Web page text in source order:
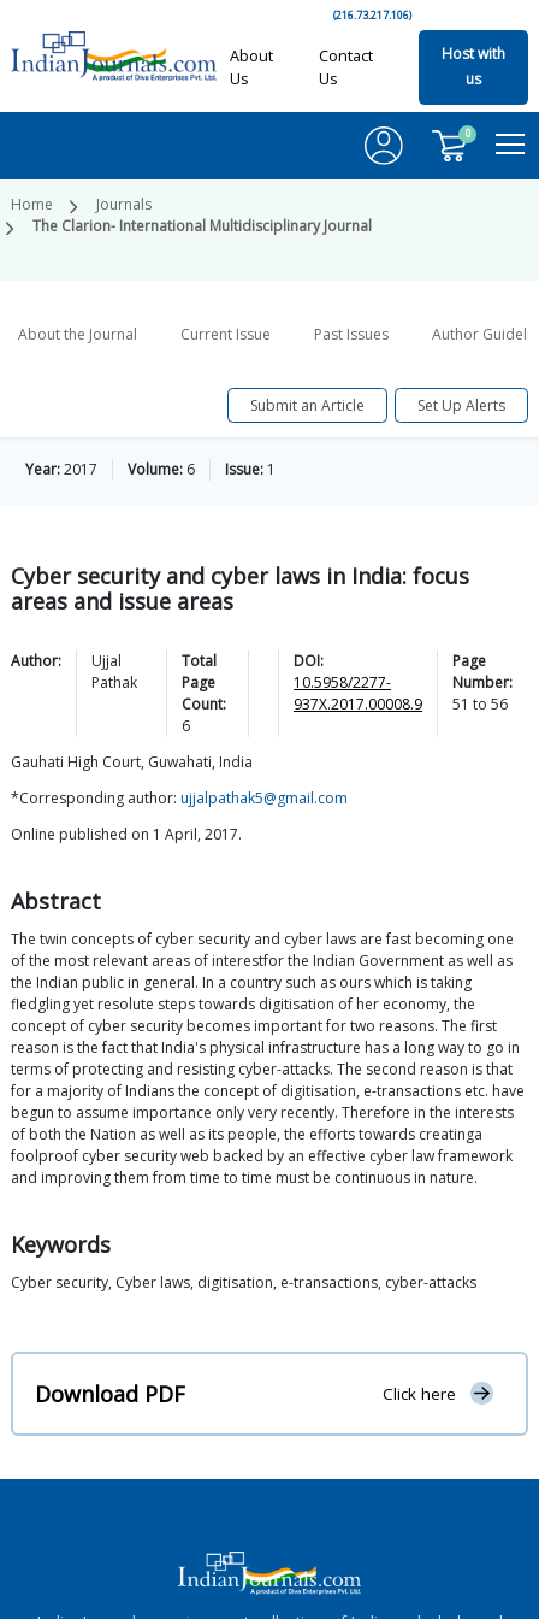
(216.73.217.106)
About
Us
Contact
Us
Host with
us
0
Home
Journals
The Clarion- International Multidisciplinary Journal
About the Journal Current Issue Past Issues Author
Submit an Article Set Up Alerts
Year:2017 Volume: 6 Issue: 1
Cyber security and cyber laws in India: focus
areas and issue areas
Author:
Ujjal
Pathak
Total
Page
Count:
6
DOI:
10.5958/2277-
937X.2017.00008.9
Page
Number:
51 to56
Gauhati High Court, Guwahati, India
*Corresponding author: ujjalpathak5@gmail.com
Online published on 1 April, 2017.
Abstract
The twin concepts of cyber security and cyber laws are fast becoming one
of the most relevant areas of interestfor the Indian Government as well as
the Indian public in general. In a country such as ours which is taking
fledgling yet resolute steps towards digitisation of her economy, the
concept of cyber security becomes important for two reasons. The first
reason is the fact that India's physical infrastructure has a long way to go in
terms of protecting and resisting cyber-attacks. The second reason is that
for a majority of Indians the concept of digitisation, e-transactions etc. have
begun to assume importance only very recently. Therefore in the interests
of both the Nation as well as its people, the efforts towards creatinga
foolproof cyber security web backed by an effective cyber law framework
and improving them from time to time must be continuous in nature.
Keywords
Cyber security, Cyber laws, digitisation, e-transactions, cyber-attacks
Download PDF Click here